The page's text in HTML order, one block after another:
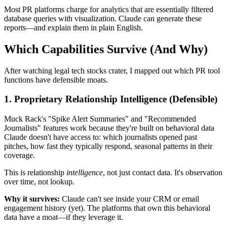
Most PR platforms charge for analytics that are essentially filtered
database queries with visualization. Claude can generate these
reports—and explain them in plain English.
Which Capabilities Survive (And Why)
After watching legal tech stocks crater, I mapped out which PR tool
functions have defensible moats.
1. Proprietary Relationship Intelligence (Defensible)
Muck Rack's "Spike Alert Summaries" and "Recommended
Journalists" features work because they're built on behavioral data
Claude doesn't have access to: which journalists opened past
pitches, how fast they typically respond, seasonal patterns in their
coverage.
This is relationship intelligence, not just contact data. It's observation
over time, not lookup.
Why it survives: Claude can't see inside your CRM or email
engagement history (yet). The platforms that own this behavioral
data have a moat—if they leverage it.